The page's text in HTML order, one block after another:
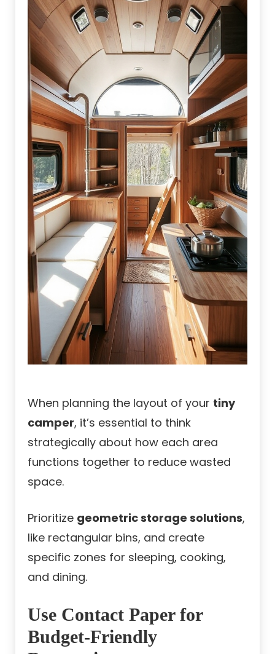
When planning the layout of your tiny
camper, it’s essential to think
strategically about how each area
functions together to reduce wasted
space.
Prioritize geometric storage solutions,
like rectangular bins, and create
specific zones for sleeping, cooking,
and dining.
Use Contact Paper for
Budget-Friendly